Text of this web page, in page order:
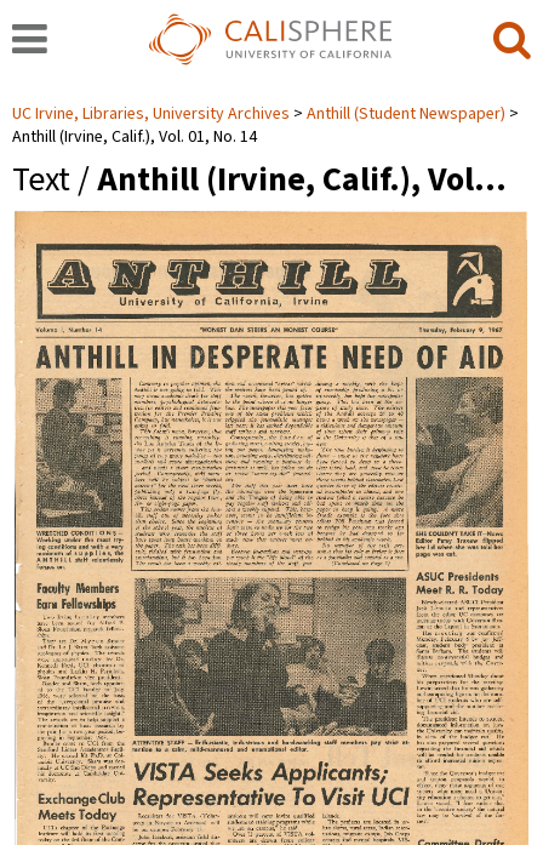
UC Irvine, Libraries, University Archives
Anthill (Student Newspaper)
Anthill (Irvine, Calif.), Vol. 01, No. 14
Text /Anthill (Irvine, Calif.), Vol…